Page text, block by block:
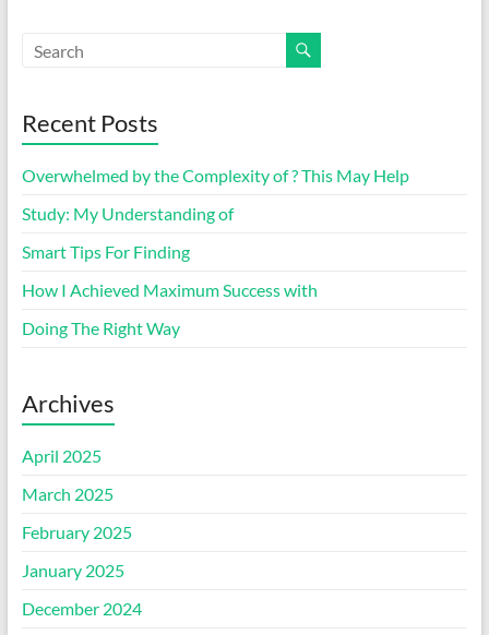
Recent Posts
Overwhelmed by the Complexity of ? This May Help
Study: My Understanding of
Smart Tips For Finding
How I Achieved Maximum Success with
Doing The Right Way
Archives
April 2025
March 2025
February 2025
January 2025
December 2024